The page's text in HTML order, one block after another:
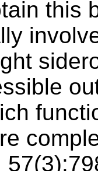
this
57